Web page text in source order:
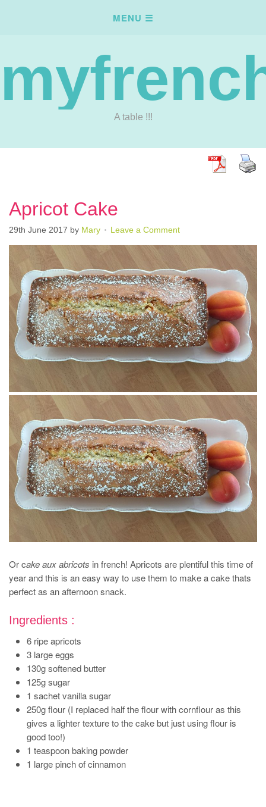
A table !!!
Apricot Cake
29th June 2017 by Mary Leave a Comment
Or cake aux abricots in french! Apricots are plentiful this time of
year and this is an easy way to use them to make a cake thats
perfect as an afternoon snack.
Ingredients :
6 ripe apricots
3 large eggs
130g softened butter
125g sugar
1 sachet vanilla sugar
250g flour (I replaced half the flour with cornflour as this
gives a lighter texture to the cake but just using flour is
good too!)
1 teaspoon baking powder
1 large pinch of cinnamon